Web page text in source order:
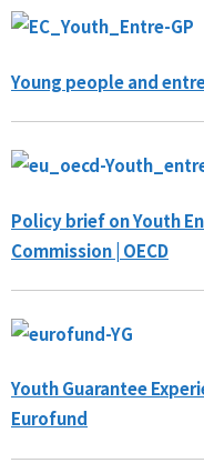
Young people and
Policy brief on Youth
Commission | OECD
Youth Guarantee
Eurofund